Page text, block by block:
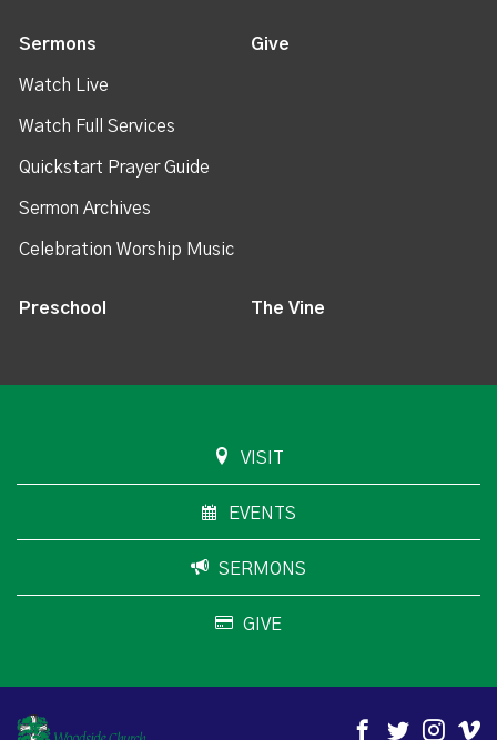
Sermons
Watch Live
Watch Full Services
Quickstart Prayer Guide
Sermon Archives
Celebration Worship Music
Give
Preschool The Vine
VISIT
EVENTS
SERMONS
GIVE